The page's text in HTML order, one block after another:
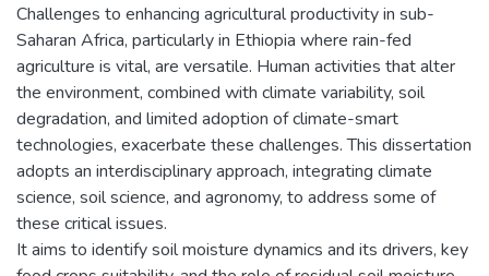
Challenges to enhancing agricultural productivity in sub-
Saharan Africa, particularly in Ethiopia where rain-fed
agriculture is vital, are versatile. Human activities that alter
the environment, combined with climate variability, soil
degradation, and limited adoption of climate-smart
technologies, exacerbate these challenges. This dissertation
adopts an interdisciplinary approach, integrating climate
science, soil science, and agronomy, to address some of
these critical issues.
It aims to identify soil moisture dynamics and its drivers, key